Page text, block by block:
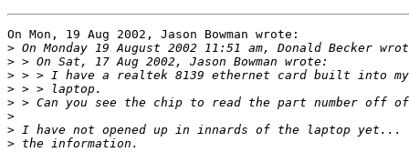
On Mon, 19 Aug 2002, Jason Bowman wrote:
>
>
>
>
>
>
>
>